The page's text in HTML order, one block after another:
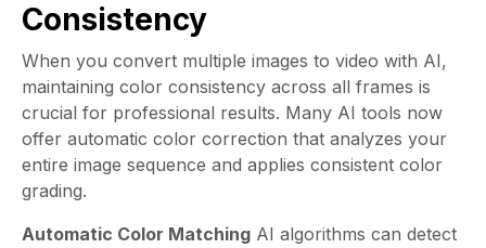
Consistency
When you convert multiple images to video with AI,
maintaining color consistency across all frames is
crucial for professional results. Many AI tools now
offer automatic color correction that analyzes your
entire image sequence and applies consistent color
grading.
Automatic Color Matching AI algorithms can detect